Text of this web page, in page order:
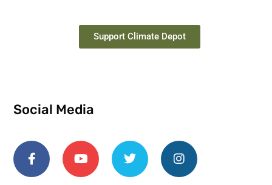
Support Climate Depot
Social Media